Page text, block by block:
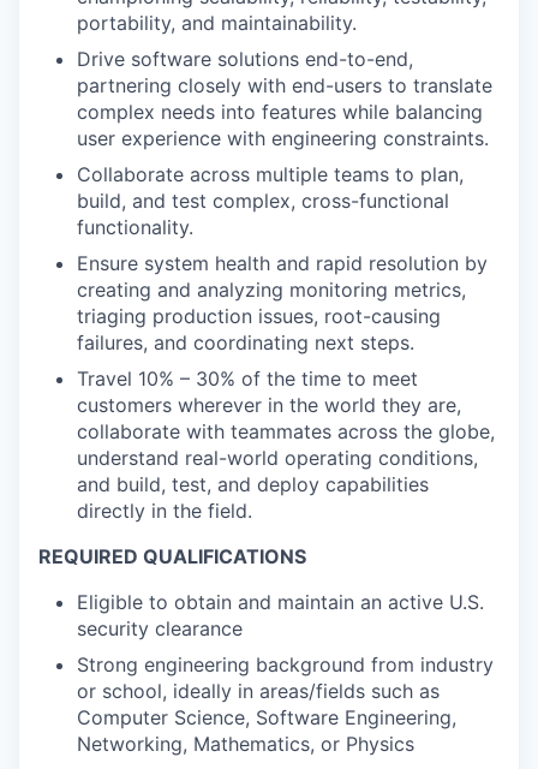
portability, and maintainability.
Drive software solutions end-to-end,
partnering closely with end-users to translate
complex needs into features while balancing
user experience with engineering constraints.
Collaborate across multiple teams to plan,
build, and test complex, cross-functional
functionality.
Ensure system health and rapid resolution by
creating and analyzing monitoring metrics,
triaging production issues, root-causing
failures, and coordinating next steps.
Travel 10% – 30% of the time to meet
customers wherever in the world they are,
collaborate with teammates across the globe,
understand real-world operating conditions,
and build, test, and deploy capabilities
directly in the field.
REQUIRED QUALIFICATIONS
Eligible to obtain and maintain an active U.S.
security clearance
Strong engineering background from industry
or school, ideally in areas/fields such as
Computer Science, Software Engineering,
Networking, Mathematics, or Physics